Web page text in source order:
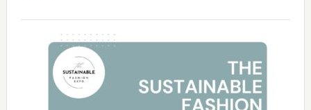
&
Tradition:
The
Art